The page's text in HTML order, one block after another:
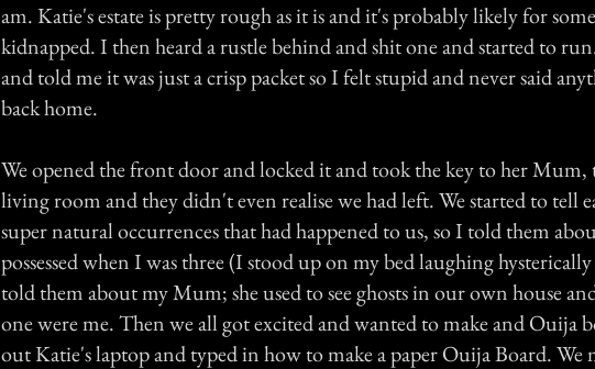
am. Katie's estate is pretty rough as it is and it's probably likely for
kidnapped. I then heard a rustle behind and shit one and started to
and told me it was just a crisp packet so I felt stupid and never said
back home.
We opened the front door and locked it and took the key to her
living room and they didn't even realise we had left. We started to tell
super natural occurrences that had happened to us, so I told them
possessed when I was three (I stood up on my bed laughing
told them about my Mum; she used to see ghosts in our own house
one were me. Then we all got excited and wanted to make and Ouija
out Katie's laptop and typed in how to make a paper Ouija Board. We